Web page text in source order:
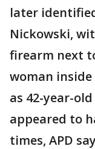
later
Nickowski,
firearm next
woman
as 42-year-
appeared to
times, APD